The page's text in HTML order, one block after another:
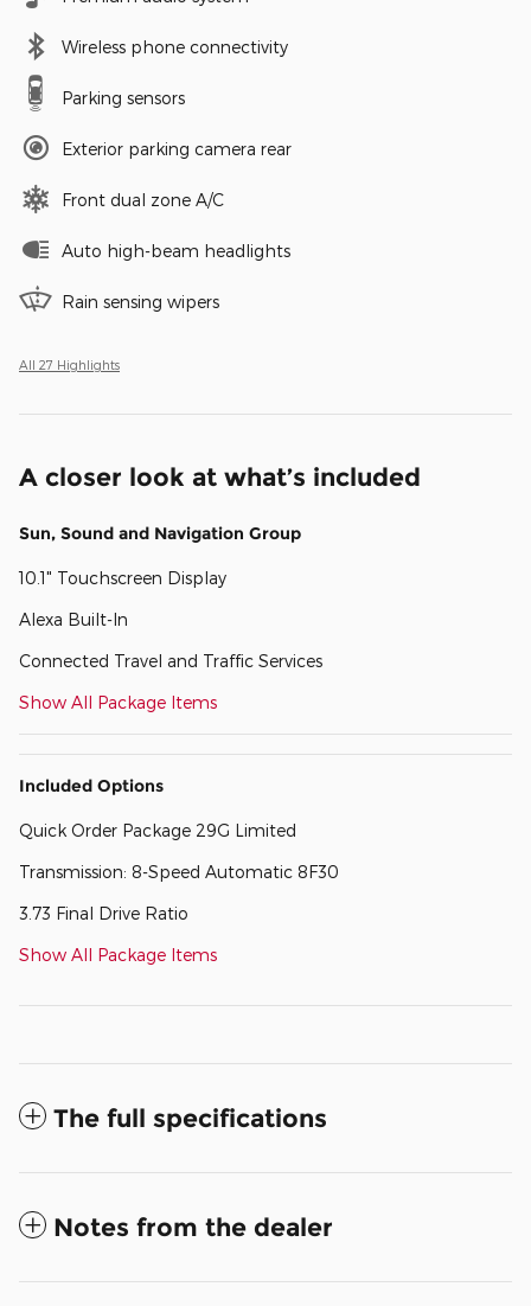
Wireless phone connectivity
Parking sensors
Exterior parking camera rear
Front dual zone A/C
Auto high-beam headlights
Rain sensing wipers
All 27 Highlights
A closer look at what’s included
Sun, Sound and Navigation Group
10.1" Touchscreen Display
Alexa Built-In
Connected Travel and Traffic Services
Show All Package Items
Included Options
Quick Order Package 29G Limited
Transmission: 8-Speed Automatic 8F30
3.73 Final Drive Ratio
Show All Package Items
The full specifications
Notes from the dealer